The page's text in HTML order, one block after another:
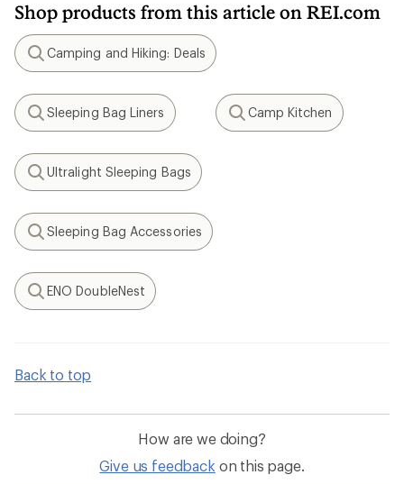
Shop products from this article on REI.com
Search
Camping and Hiking: Deals
Search
Sleeping Bag Liners
Search
Camp Kitchen
Search
Ultralight Sleeping Bags
Search
Sleeping Bag Accessories
Search
ENO DoubleNest
Back to top
How are we doing?
Give us feedback on this page.